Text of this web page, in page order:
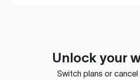
Unlock your
Switch plans or cancel